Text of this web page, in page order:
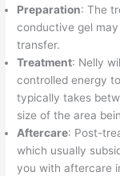
Preparation: The
conductive gel
transfer.
Treatment: Nelly
controlled energy
typically takes
size of the area
Aftercare: Post-
which usually
you with aftercare